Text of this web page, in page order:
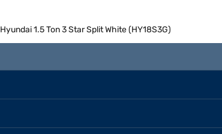
Hyundai 1.5 Ton 3 Star Split White (HY18S3G)